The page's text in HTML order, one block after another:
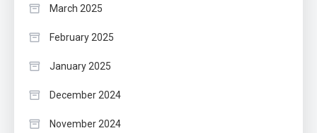
March 2025
February 2025
January 2025
December 2024
November 2024